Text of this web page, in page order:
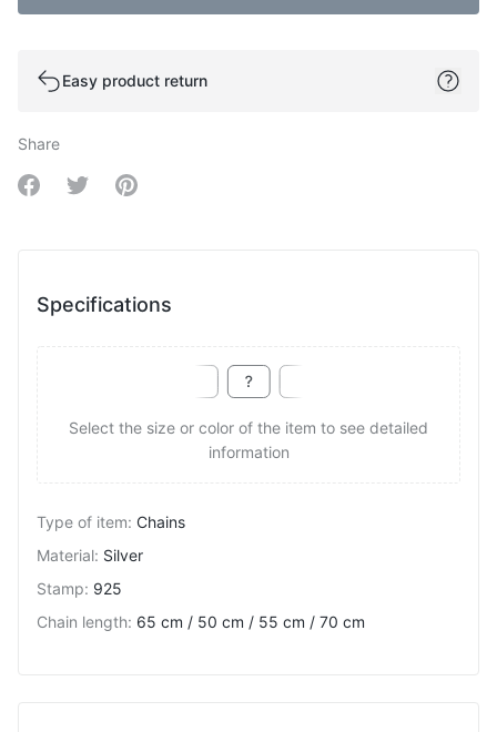
Easy product return
Share
Share on Facebook
Share on Twitter
Share on Pinterest
Specifications
Select the size or color of the item to see detailed
information
Type of item: Chains
Material: Silver
Stamp: 925
Chain length: 65 cm / 50 cm / 55 cm / 70 cm